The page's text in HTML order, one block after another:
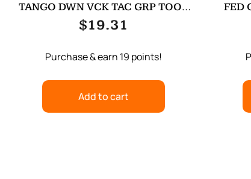
TANGO DWN VCK TAC GRP TOOL
FOR G4 BK
$19.31
Purchase & earn 19 points!
Add to cart
FED